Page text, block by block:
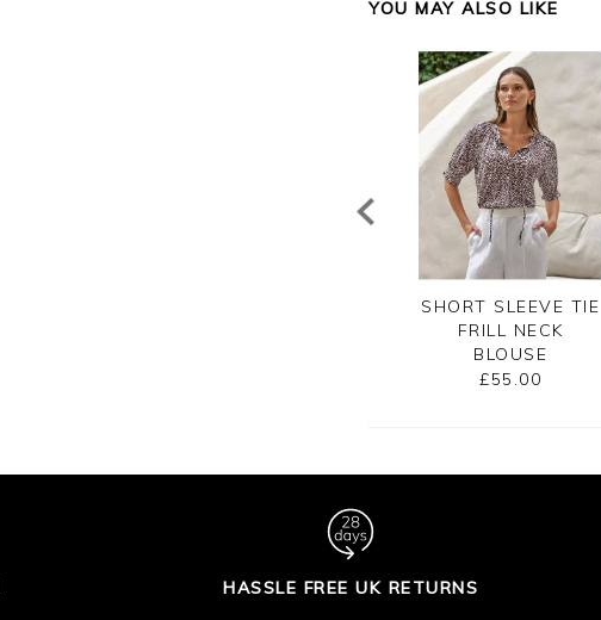
YOU MAY ALSO LIKE
SHORT SLEEVE TIE
FRILL NECK
BLOUSE
£55.00
HASSLE FREE UK RETURNS